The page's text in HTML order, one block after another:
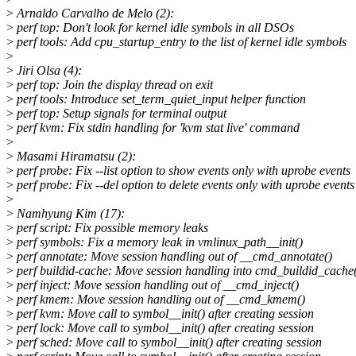
>Arnaldo Carvalho de Melo (2):
> perf top: Don't look for kernel idle symbols in all DSOs
> perf tools: Add cpu_startup_entry to the list of kernel idle symbols
>
> Jiri Olsa (4):
> perf top: Join the display thread on exit
> perf tools: Introduce set_term_quiet_input helper function
> perf top: Setup signals for terminal output
> perf kvm: Fix stdin handling for 'kvm stat live' command
>
> Masami Hiramatsu (2):
> perf probe: Fix --list option to show events only with uprobe events
> perf probe: Fix --del option to delete events only with uprobe events
>
> Namhyung Kim (17):
> perf script: Fix possible memory leaks
> perf symbols: Fix a memory leak in vmlinux_path__init()
> perf annotate: Move session handling out of __cmd_annotate()
> perf buildid-cache: Move session handling into
> perf inject: Move session handling out of __cmd_inject()
> perf kmem: Move session handling out of __cmd_kmem()
> perf kvm: Move call to symbol__init() after creating session
> perf lock: Move call to symbol__init() after creating session
> perf sched: Move call to symbol__init() after creating session